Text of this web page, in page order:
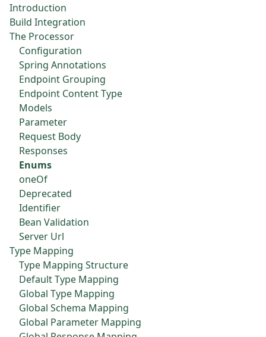
Introduction
Build Integration
The Processor
Configuration
Spring Annotations
Endpoint Grouping
Endpoint Content Type
Models
Parameter
Request Body
Responses
Enums
oneOf
Deprecated
Identifier
Bean Validation
Server Url
Type Mapping
Type Mapping Structure
Default Type Mapping
Global Type Mapping
Global Schema Mapping
Global Parameter Mapping